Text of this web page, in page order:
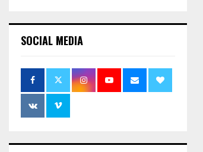
SOCIAL MEDIA